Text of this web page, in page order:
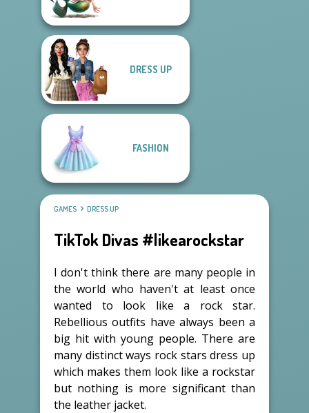
DRESS UP
FASHION
GAMES DRESS UP
TikTok Divas #likearockstar
I don't think there are many people in
the world who haven't at least once
wanted to look like a rock star.
Rebellious outfits have always been a
big hit with young people. There are
many distinct ways rock stars dress up
which makes them look like a rockstar
but nothing is more significant than
the leather jacket.